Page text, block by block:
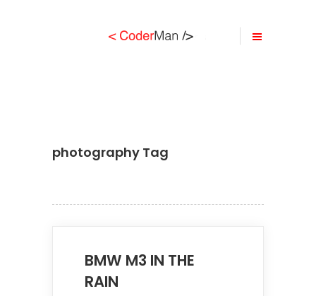
photography Tag
BMW M3 IN THE
RAIN